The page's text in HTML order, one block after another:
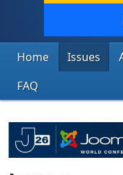
Home Issues
FAQ